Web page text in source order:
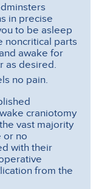
in precise
to be asleep
noncritical parts
awake for
as desired.
no pain.
craniotomy
vast majority
or no
with their
from the